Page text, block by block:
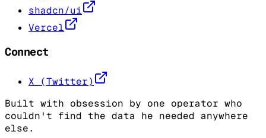
shadcn/ui
Vercel
Connect
X (Twitter)
Built with obsession by one operator who
couldn't find the data he needed anywhere
else.